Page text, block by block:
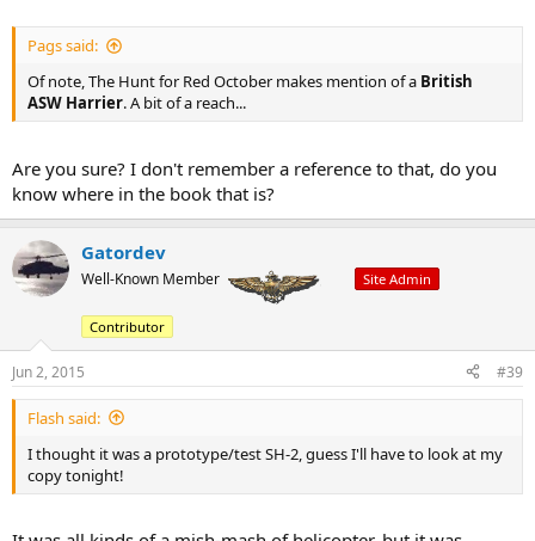
Pags said:
Of note, The Hunt for Red October makes mention of a British
ASW Harrier. A bit of a reach...
Are you sure? I don't remember a reference to that, do you
know where in the book that is?
Gatordev
Well-Known Member Site Admin
Contributor
Jun 2, 2015 #39
Flash said:
I thought it was a prototype/test SH-2, guess I'll have to look at my
copy tonight!